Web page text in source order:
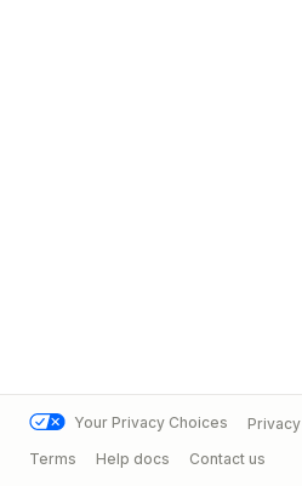
Your Privacy Choices
Privacy
Terms
Help docs Contact us